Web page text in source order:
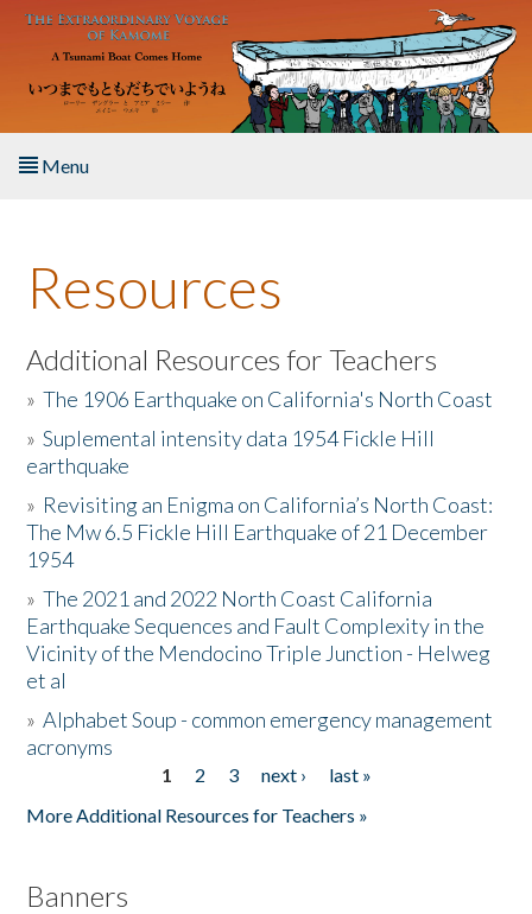
Skip to main content
Menu
About the Book
Listen to the Book
Activities
The Story & Student Exchange
Resources
Donate
Resources
Additional Resources for Teachers
»The 1906 Earthquake on California's North Coast
»Suplemental intensity data 1954 Fickle Hill
earthquake
» Revisiting an Enigma on California’s North Coast:
The Mw 6.5 Fickle Hill Earthquake of 21 December
1954
»The 2021 and 2022 North Coast California
Earthquake Sequences and Fault Complexity in the
Vicinity of the Mendocino Triple Junction - Helweg
et al
»Alphabet Soup - common emergency management
acronyms
1 2 3 next ›
last »
More Additional Resources for Teachers »
Banners